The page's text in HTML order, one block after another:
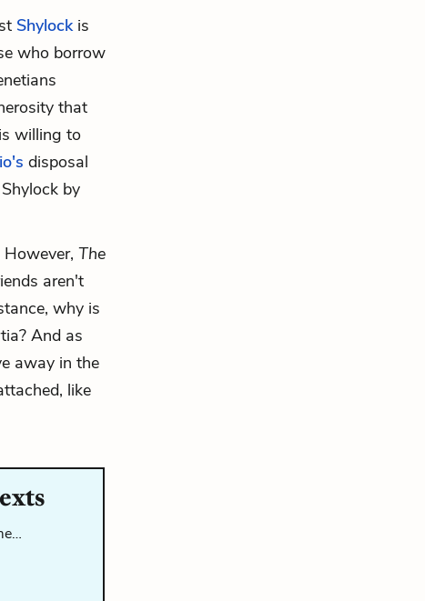
Shylockis
who borrow
that
willing to
disposal
by
The
aren't
why is
And as
away in the
like